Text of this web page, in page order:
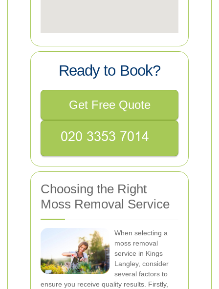
Ready to Book?
Get Free Quote
Choosing the Right
Moss Removal Service
When selecting a
moss removal
service in Kings
Langley, consider
several factors to
ensure you receive quality results. Firstly,